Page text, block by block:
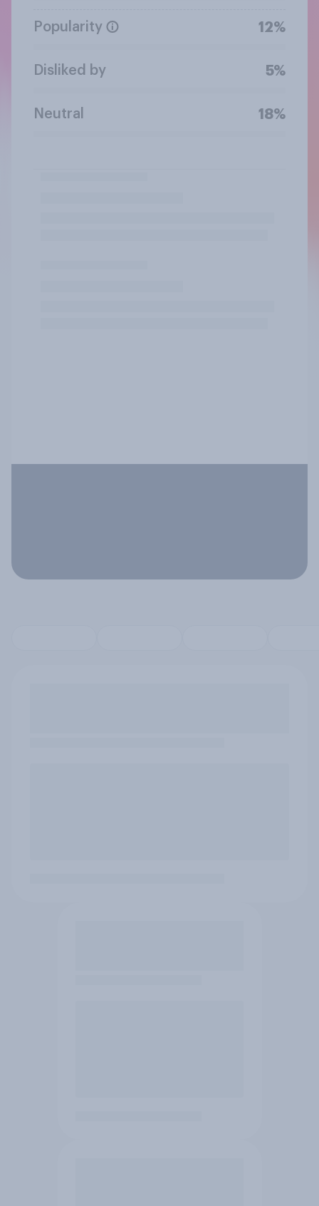
Popularity 12%
Disliked by 5%
Neutral 18%